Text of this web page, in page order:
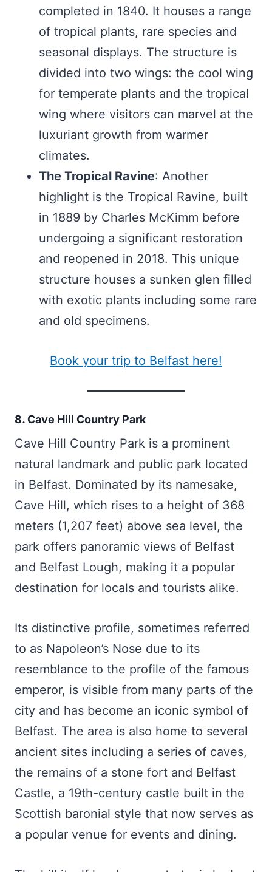
completed in 1840. It houses a range
of tropical plants, rare species and
seasonal displays. The structure is
divided into two wings: the cool wing
for temperate plants and the tropical
wing where visitors can marvel at the
luxuriant growth from warmer
climates.
The Tropical Ravine: Another
highlight is the Tropical Ravine, built
in 1889 by Charles McKimm before
undergoing a significant restoration
and reopened in 2018. This unique
structure houses a sunken glen filled
with exotic plants including some rare
and old specimens.
Book your trip to Belfast here!
8. Cave Hill Country Park
Cave Hill Country Park is a prominent
natural landmark and public park located
in Belfast. Dominated by its namesake,
Cave Hill, which rises to a height of 368
meters (1,207 feet) above sea level, the
park offers panoramic views of Belfast
and Belfast Lough, making it a popular
destination for locals and tourists alike.
Its distinctive profile, sometimes referred
to as Napoleon’s Nose due to its
resemblance to the profile of the famous
emperor, is visible from many parts of the
city and has become an iconic symbol of
Belfast. The area is also home to several
ancient sites including a series of caves,
the remains of a stone fort and Belfast
Castle, a 19th-century castle built in the
Scottish baronial style that now serves as
a popular venue for events and dining.